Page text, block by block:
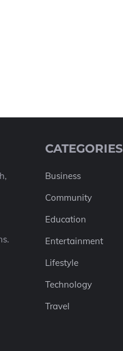
CATEGORIES
Business
Community
Education
Entertainment
Lifestyle
Technology
Travel